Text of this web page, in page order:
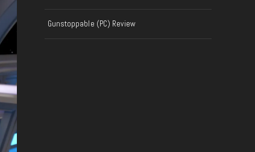
Gunstoppable (PC) Review